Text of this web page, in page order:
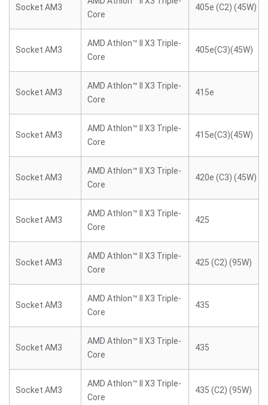
Socket AM3
Core
405e (C2) (45W)
Socket AM3
AMD Athlon™ II X3 Triple-
Core
405e(C3)(45W)
Socket AM3
AMD Athlon™ II X3 Triple-
Core
415e
Socket AM3
AMD Athlon™ II X3 Triple-
Core
415e(C3)(45W)
Socket AM3
AMD Athlon™ II X3 Triple-
Core
420e (C3) (45W)
Socket AM3
AMD Athlon™ II X3 Triple-
Core
425
Socket AM3
AMD Athlon™ II X3 Triple-
Core
425 (C2) (95W)
Socket AM3
AMD Athlon™ II X3 Triple-
Core
435
Socket AM3
AMD Athlon™ II X3 Triple-
Core
435
Socket AM3
AMD Athlon™ II X3 Triple-
Core
435 (C2) (95W)